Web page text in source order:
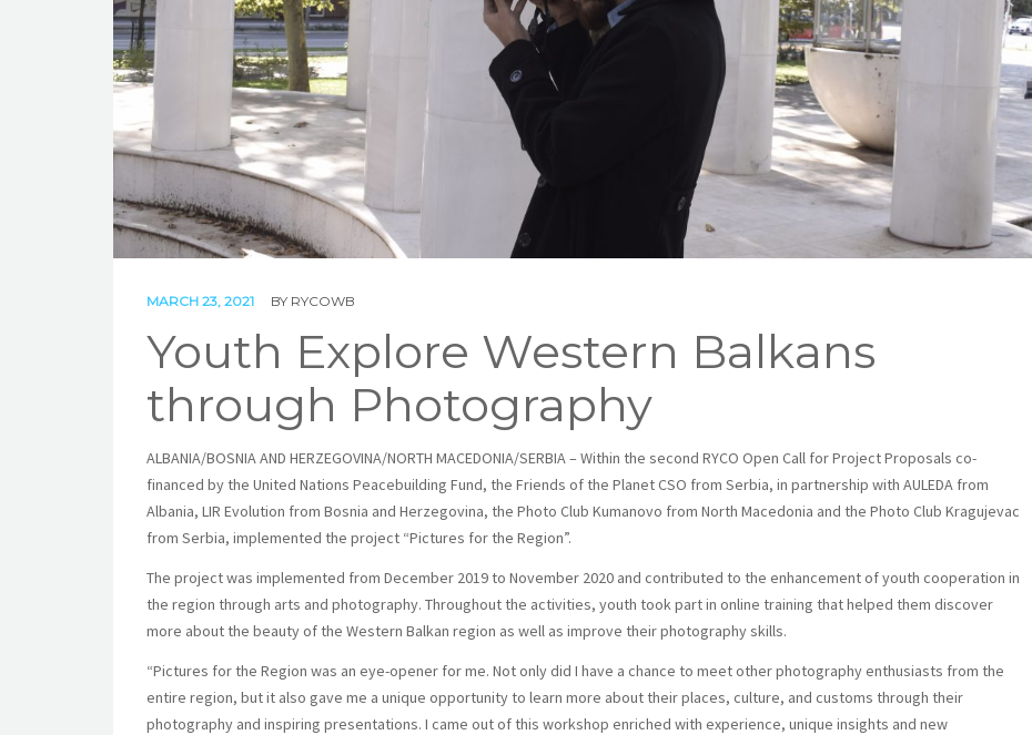
MARCH 23, 2021 BY RYCOWB
Youth Explore Western Balkans
through Photography
ALBANIA/BOSNIA AND HERZEGOVINA/NORTH MACEDONIA/SERBIA – Within the second RYCO Open Call for Project Proposals co-
financed by the United Nations Peacebuilding Fund, the Friends of the Planet CSO from Serbia, in partnership with AULEDA from
Albania, LIR Evolution from Bosnia and Herzegovina, the Photo Club Kumanovo from North Macedonia and the Photo Club Kragujevac
from Serbia, implemented the project “Pictures for the Region”.
The project was implemented from December 2019 to November 2020 and contributed to the enhancement of youth cooperation in
the region through arts and photography. Throughout the activities, youth took part in online training that helped them discover
more about the beauty of the Western Balkan region as well as improve their photography skills.
“Pictures for the Region was an eye-opener for me. Not only did I have a chance to meet other photography enthusiasts from the
entire region, but it also gave me a unique opportunity to learn more about their places, culture, and customs through their
photography and inspiring presentations. I came out of this workshop enriched with experience, unique insights and new